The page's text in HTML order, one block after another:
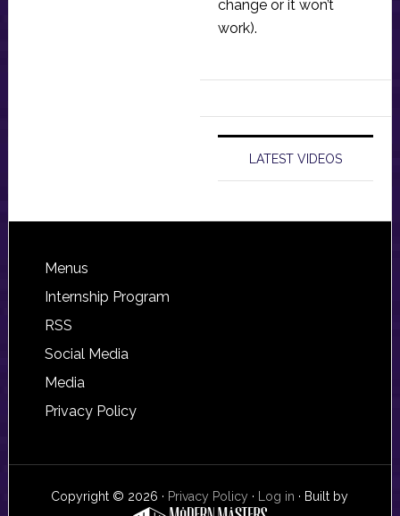
change or it won’t
work).
LATEST VIDEOS
Footer
Menus
Internship Program
RSS
Social Media
Media
Privacy Policy
Copyright © 2026 · Privacy Policy · Log in · Built by